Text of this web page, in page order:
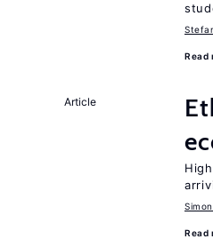
Read
Article
Read